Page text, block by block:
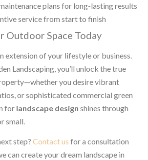
plans for long-lasting results
service from start to finish
Outdoor Space Today
extension of your lifestyle or business.
Landscaping, you’ll unlock the true
you desire vibrant
or sophisticated commercial green
for landscape design shines through
small.
step? Contact us for a consultation
can create your dream landscape in